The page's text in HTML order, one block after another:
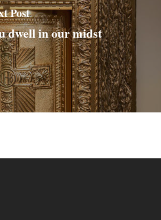
Post
dwell in our midst